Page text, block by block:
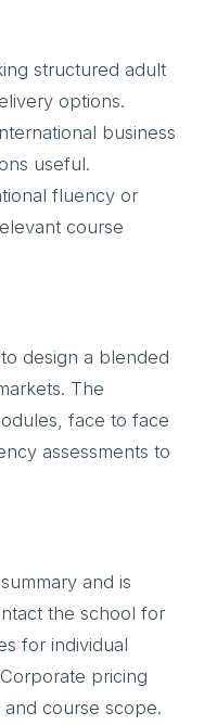
structured adult
options.
business
useful.
fluency or
course
design a blended
The
face to face
assessments to
and is
the school for
for individual
pricing
course scope.